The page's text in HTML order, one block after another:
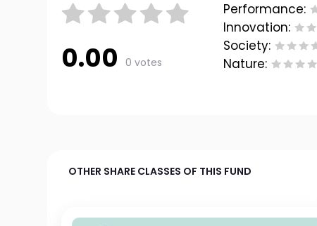
0.00 0 votes
Performance:
Innovation:
Society:
Nature:
OTHER SHARE CLASSES OF THIS FUND